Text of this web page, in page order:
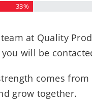
33%
at Quality
will be
comes
grow together.